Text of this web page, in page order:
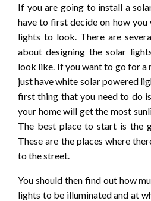
If you are going to install a
have to first decide on how
lights to look. There are
about designing the solar
look like. If you want to go for a
just have white solar powered
first thing that you need to do
your home will get the most
The best place to start is the
These are the places where
to the street.
You should then find out how
lights to be illuminated and at